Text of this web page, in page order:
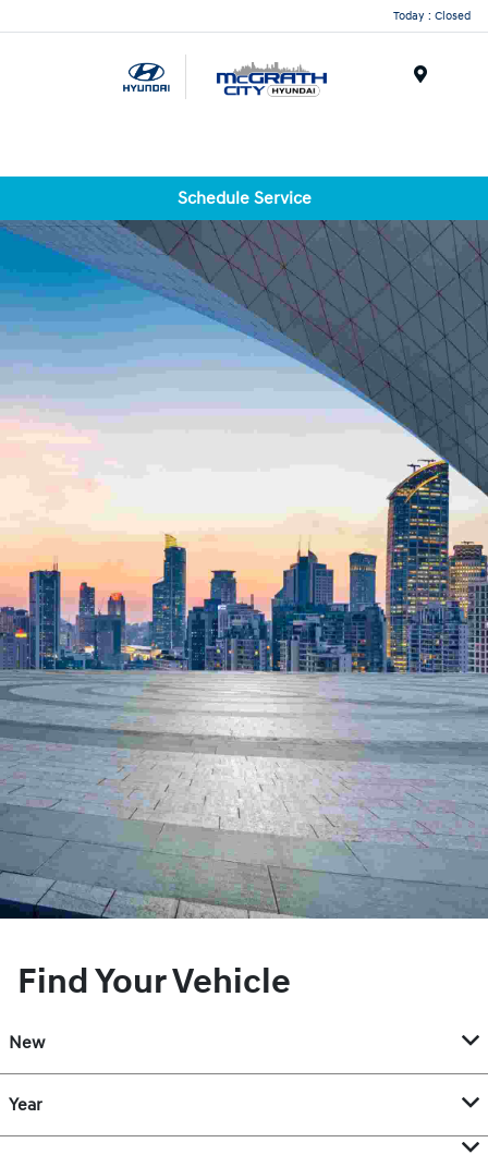
Today : Closed
Schedule Service
Find Your Vehicle
New
Year